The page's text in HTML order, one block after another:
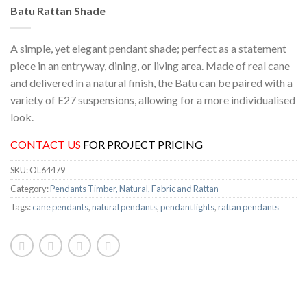
Batu Rattan Shade
A simple, yet elegant pendant shade; perfect as a statement
piece in an entryway, dining, or living area. Made of real cane
and delivered in a natural finish, the Batu can be paired with a
variety of E27 suspensions, allowing for a more individualised
look.
CONTACT US FOR PROJECT PRICING
SKU:OL64479
Category:Pendants Timber, Natural, Fabric and Rattan
Tags:cane pendants,natural pendants,pendant lights,rattan pendants